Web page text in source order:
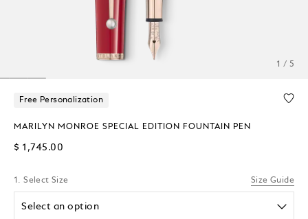
1 / 5
Free Personalization
MARILYN MONROE SPECIAL EDITION FOUNTAIN PEN
$ 1,745.00
1. Select Size Size Guide
Select an option